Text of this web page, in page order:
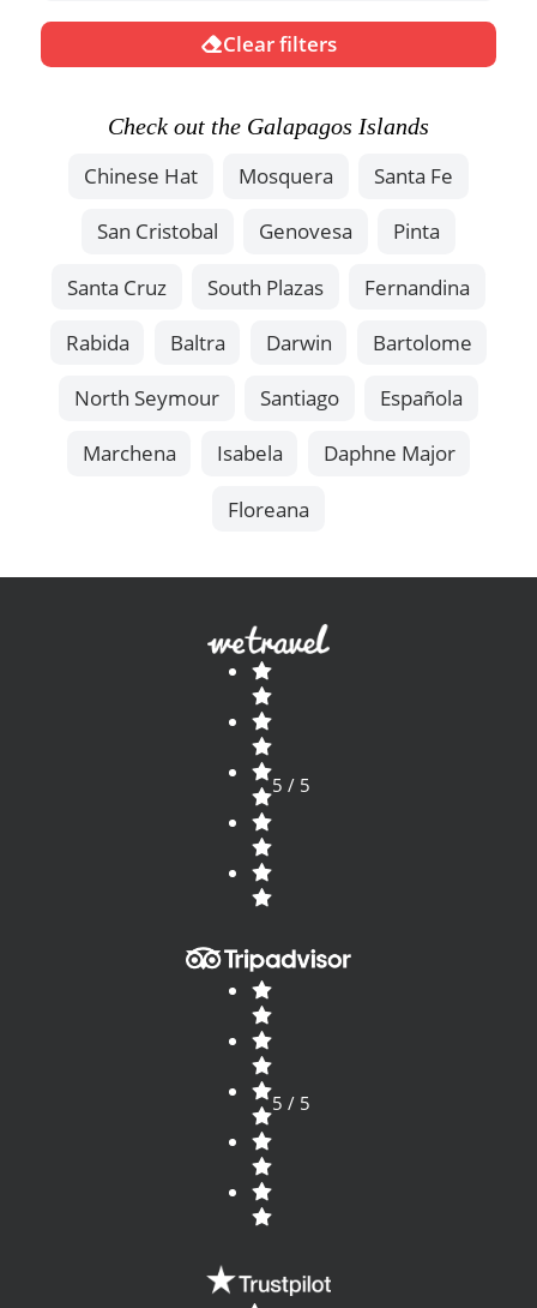
Clear filters
Check out the Galapagos Islands
Chinese Hat Mosquera Santa Fe
San Cristobal Genovesa Pinta
Santa Cruz South Plazas Fernandina
Rabida Baltra Darwin Bartolome
North Seymour Santiago Española
Marchena Isabela Daphne Major
Floreana
5 / 5
5 / 5